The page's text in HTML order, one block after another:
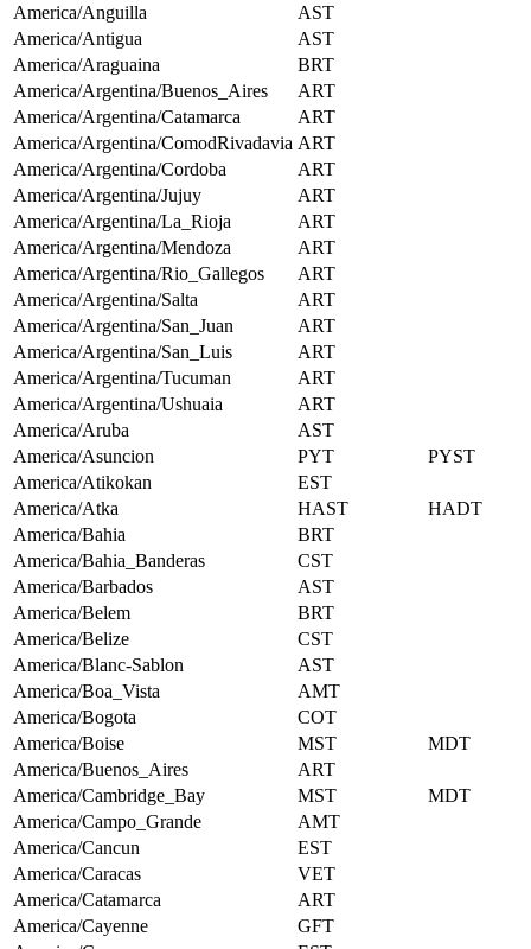
America/Anguilla
AST
America/Antigua
AST
America/Araguaina
BRT
America/Argentina/Buenos_Aires
ART
America/Argentina/Catamarca
ART
America/Argentina/ComodRivadavia ART
America/Argentina/Cordoba
ART
America/Argentina/Jujuy
ART
America/Argentina/La_Rioja
ART
America/Argentina/Mendoza
ART
America/Argentina/Rio_Gallegos
ART
America/Argentina/Salta
ART
America/Argentina/San_Juan
ART
America/Argentina/San_Luis
ART
America/Argentina/Tucuman
ART
America/Argentina/Ushuaia
ART
America/Aruba
AST
America/Asuncion
PYT
PYST
America/Atikokan
EST
America/Atka
HAST
HADT
America/Bahia
BRT
America/Bahia_Banderas
CST
America/Barbados
AST
America/Belem
BRT
America/Belize
CST
America/Blanc-Sablon
AST
America/Boa_Vista
AMT
America/Bogota
COT
America/Boise
MST
MDT
America/Buenos_Aires
ART
America/Cambridge_Bay
MST
MDT
America/Campo_Grande
AMT
America/Cancun
EST
America/Caracas
VET
America/Catamarca
ART
America/Cayenne
GFT